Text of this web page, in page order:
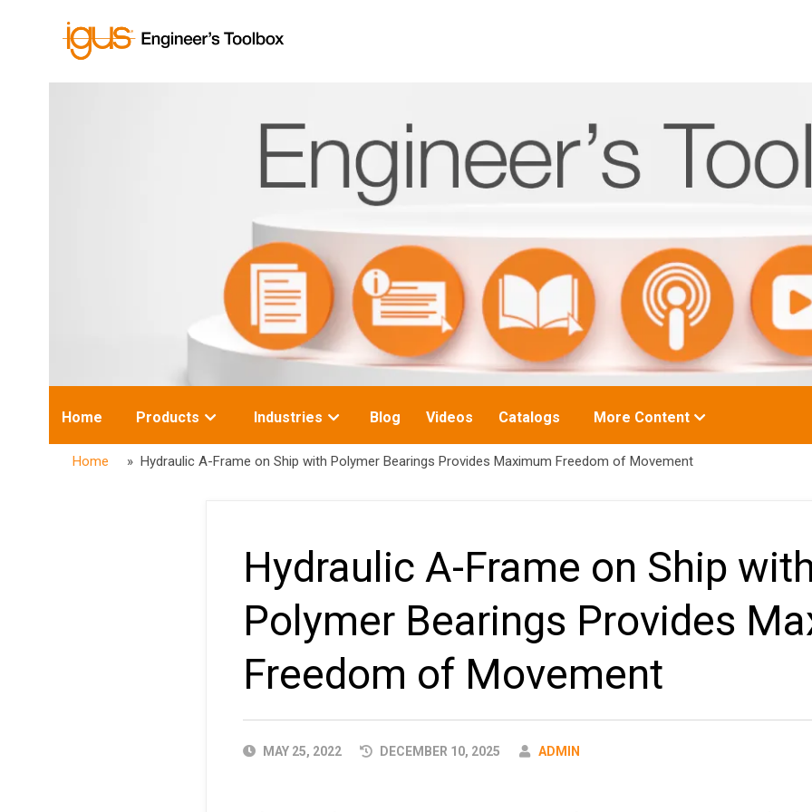
Home
Toggle
Products
Toggle
Industries Blog Videos Catalogs
Toggle
More Content
Home » Hydraulic A-Frame on Ship with Polymer Bearings Provides Maximum Freedom of Movement
Hydraulic A-Frame on Ship
Polymer Bearings Provides
Freedom of Movement
PUBLISHED
MAY 25, 2022 DECEMBER 10, 2025 AUTHOR
ADMIN